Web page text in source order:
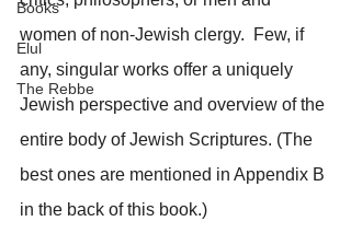
Books
Elul
The Rebbe
women of non-Jewish clergy.  Few, if
any, singular works offer a uniquely
Jewish perspective and overview of the
entire body of Jewish Scriptures. (The
best ones are mentioned in Appendix B
in the back of this book.)